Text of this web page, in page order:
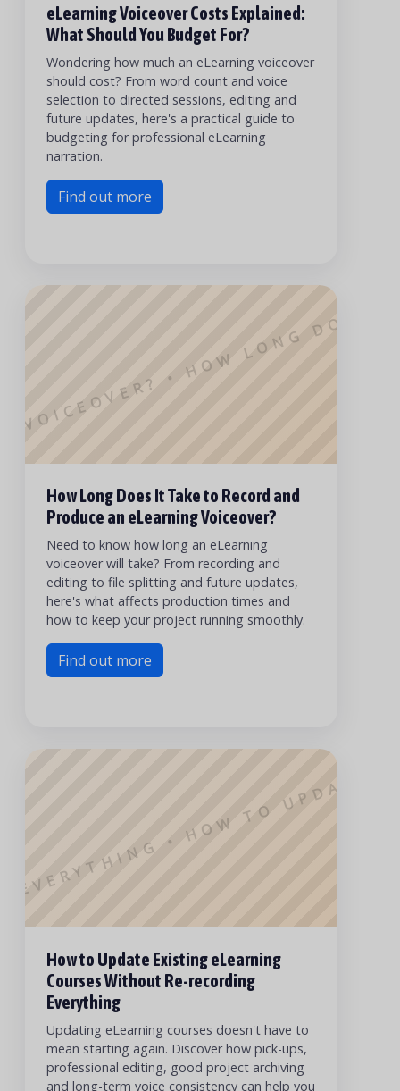
eLearning Voiceover Costs Explained:
What Should You Budget For?
Wondering how much an eLearning voiceover
should cost? From word count and voice
selection to directed sessions, editing and
future updates, here's a practical guide to
budgeting for professional eLearning
narration.
Find out more
How Long Does It Take to Record and
Produce an eLearning Voiceover?
Need to know how long an eLearning
voiceover will take? From recording and
editing to file splitting and future updates,
here's what affects production times and
how to keep your project running smoothly.
Find out more
How to Update Existing eLearning
Courses Without Re-recording
Everything
Updating eLearning courses doesn't have to
mean starting again. Discover how pick-ups,
professional editing, good project archiving
and long-term voice consistency can help you